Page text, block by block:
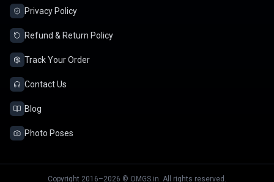
Privacy Policy
Refund & Return Policy
Track Your Order
Contact Us
Blog
Photo Poses
Copyright 2016–2026 © OMGS.in. All rights reserved.